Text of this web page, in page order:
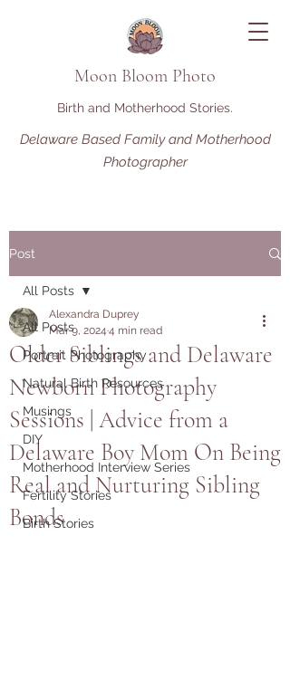
Moon Bloom Photo
Birth and Motherhood Stories.
Delaware Based Family and Motherhood
Photographer
Post
All Posts
Portrait Photography
Natural Birth Resources
Musings
DIY
Motherhood Interview Series
Fertility Stories
Birth Stories
All Posts
Older Siblings and Delaware
Newborn Photography
Sessions | Advice from a
Delaware Boy Mom On Being
Real and Nurturing Sibling
Bonds
Alexandra Duprey
Mar 9, 2024 4 min read